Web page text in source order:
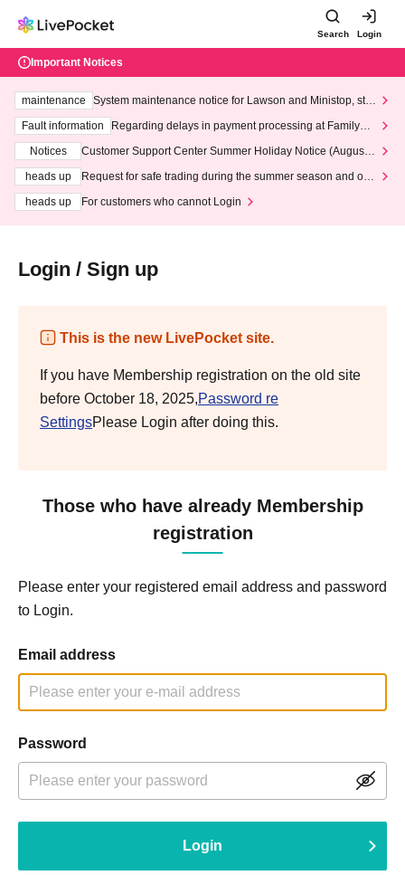
Search Login
Important Notices
maintenance
System maintenance notice for Lawson and Ministop, star
ting at 3:00 AM on Wednesday (Wed)
Fault information
Regarding delays in payment processing at FamilyMa
Notices
Customer Support Center Summer Holiday Notice (August 1
heads up
Request for safe trading during the summer season and our
heads up
For customers who cannot Login
Login / Sign up
This is the new LivePocket site.
If you have Membership registration on the old site
before October 18, 2025,Password re
SettingsPlease Login after doing this.
Those who have already Membership
registration
Please enter your registered email address and password
to Login.
Email address
Password
Login